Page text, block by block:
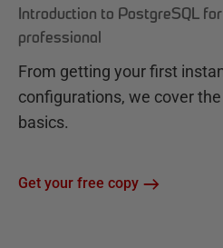
Introduction to PostgreSQL
professional
From getting your first
configurations, we cover
basics.
Get your free copy